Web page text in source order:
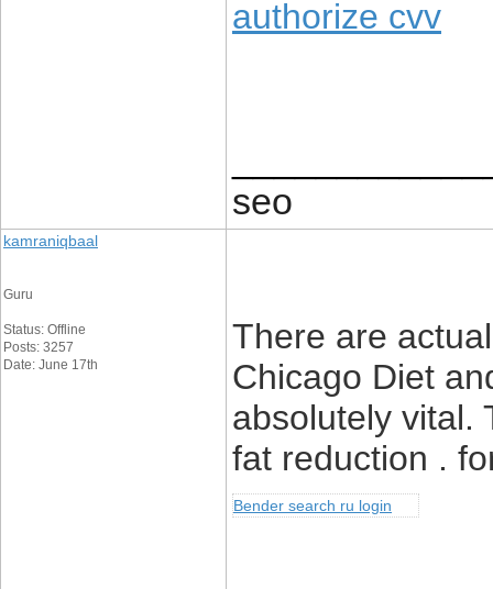
authorize cvv
seo
kamraniqbaal
Guru
Status: Offline
Posts: 3257
Date: June 17th
There are
Chicago Diet
absolutely vital.
fat reduction .
Bender search ru login